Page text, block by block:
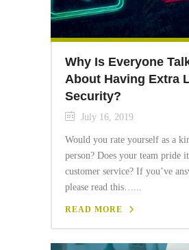
Why Is Everyone
About Having Extra
Security?
July 16, 2019
Would you rate yourself as a
person? Does your team pride
customer service? If you’ve
please read this…...
READ MORE